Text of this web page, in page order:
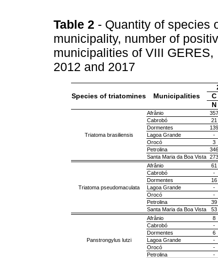
Table 2 - Quantity of species
municipality, number of
municipalities of VIII
2012 and 2017
Species of triatomines Municipalities
C
N
Triatoma brasiliensis
Afrânio
357
Cabrobó
21
Dormentes
139
Lagoa Grande
-
Orocó
3
Petrolina
346
Santa Maria da Boa Vista 273
Triatoma pseudomaculata
Afrânio
61
Cabrobó
-
Dormentes
16
Lagoa Grande
-
Orocó
-
Petrolina
39
Santa Maria da Boa Vista
53
Panstrongylus lutzi
Afrânio
8
Cabrobó
-
Dormentes
6
Lagoa Grande
-
Orocó
-
Petrolina
-